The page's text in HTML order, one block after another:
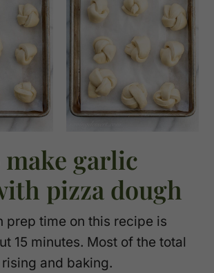
garlic
pizza dough
prep time on this recipe is
15 minutes. Most of the total
and baking.